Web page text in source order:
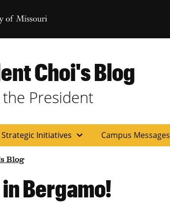
Homepage
of Missouri Homepage
Choi's Blog
President
Strategic Initiatives expand_more Campus Messages
Blog
Bergamo!